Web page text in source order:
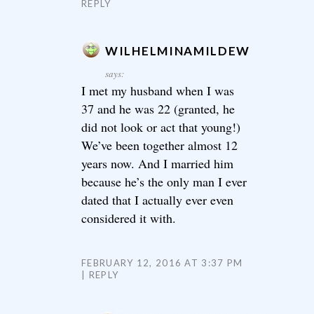
REPLY
WILHELMINAMILDEW
says:
I met my husband when I was
37 and he was 22 (granted, he
did not look or act that young!)
We’ve been together almost 12
years now. And I married him
because he’s the only man I ever
dated that I actually ever even
considered it with.
FEBRUARY 12, 2016 AT 3:37 PM
REPLY